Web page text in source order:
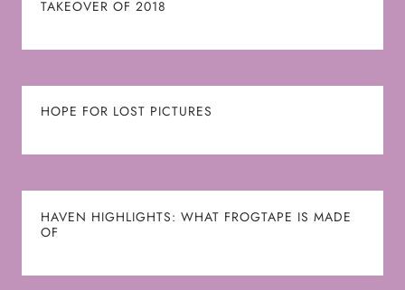
TAKEOVER OF 2018
HOPE FOR LOST PICTURES
HAVEN HIGHLIGHTS: WHAT FROGTAPE IS MADE
OF